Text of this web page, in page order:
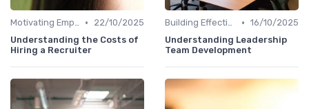
Motivating Employees •
22/10/2025
Understanding the Costs of
Hiring a Recruiter
Building Effective Teams • 16/10/2025
Understanding Leadership
Team Development